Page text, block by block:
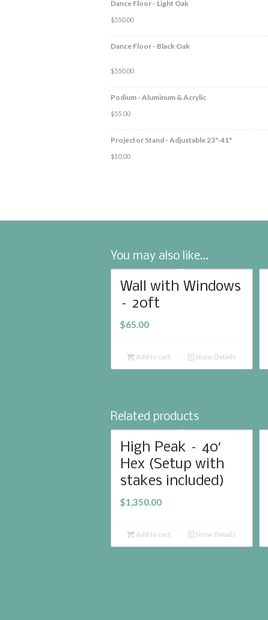
Dance Floor - Light Oak
$550.00
Dance Floor - Black Oak
$550.00
Podium - Aluminum & Acrylic
$55.00
Projector Stand - Adjustable 23"-41"
$10.00
You may also like…
Wall with Windows
– 20ft
$65.00
Add to cart Show Details
Related products
High Peak – 40′
Hex (Setup with
stakes included)
$1,350.00
Add to cart Show Details